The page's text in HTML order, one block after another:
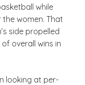
while
women. That
side propelled
overall wins in
looking at per-